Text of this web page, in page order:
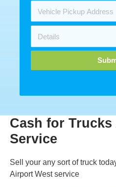
Cash for
Service
Sell your any sort of truck
Airport West service